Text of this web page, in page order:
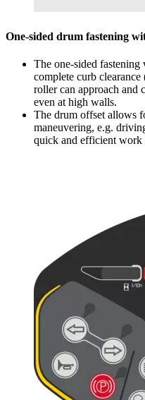
One-sided drum fastening
The one-sided
complete curb
roller can approach and
even at high walls.
The drum offset allows
maneuvering, e.g.
quick and efficient work